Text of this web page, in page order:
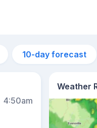
10-day forecast
4:50am
Weather